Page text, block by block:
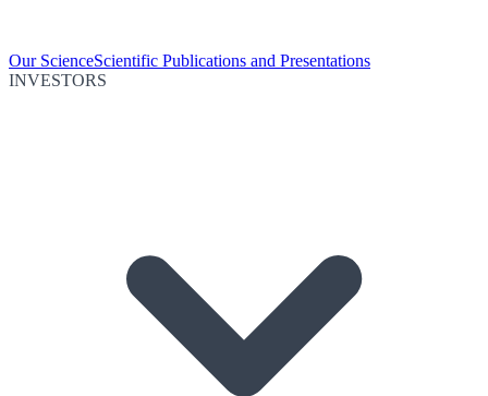
Our ScienceScientific Publications and Presentations
INVESTORS